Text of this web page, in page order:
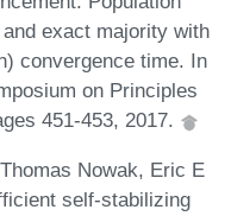
exact majority with
convergence time. In
on Principles
451-453, 2017.
Nowak, Eric E
self-stabilizing